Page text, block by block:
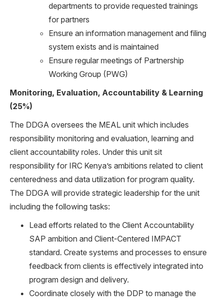
departments to provide requested trainings
for partners
Ensure an information management and filing
system exists and is maintained
Ensure regular meetings of Partnership
Working Group (PWG)
Monitoring, Evaluation, Accountability & Learning
(25%)
The DDGA oversees the MEAL unit which includes
responsibility monitoring and evaluation, learning and
client accountability roles. Under this unit sit
responsibility for IRC Kenya’s ambitions related to client
centeredness and data utilization for program quality.
The DDGA will provide strategic leadership for the unit
including the following tasks:
Lead efforts related to the Client Accountability
SAP ambition and Client-Centered IMPACT
standard. Create systems and processes to ensure
feedback from clients is effectively integrated into
program design and delivery.
Coordinate closely with the DDP to manage the